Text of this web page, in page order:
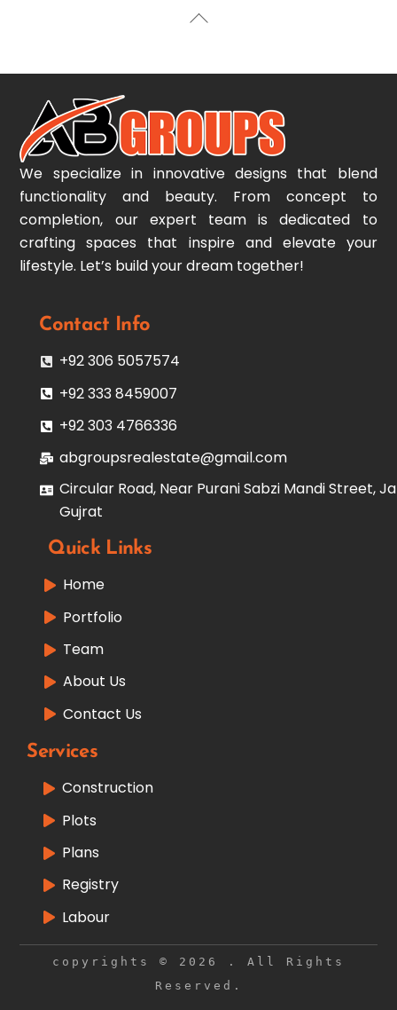
Back
We specialize in innovative designs that blend
functionality and beauty. From concept to
completion, our expert team is dedicated to
crafting spaces that inspire and elevate your
lifestyle. Let’s build your dream together!
Contact Info
+92 306 5057574
+92 333 8459007
+92 303 4766336
abgroupsrealestate@gmail.com
Circular Road, Near Purani Sabzi Mandi Street,
Gujrat
Quick Links
Home
Portfolio
Team
About Us
Contact Us
Services
Construction
Plots
Plans
Registry
Labour
copyrights © 2026 . All Rights
Reserved.